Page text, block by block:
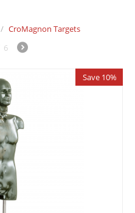
/ CroMagnon Targets
6
Save 10%